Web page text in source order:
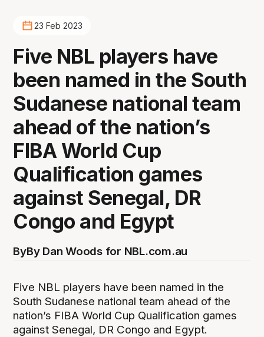
23 Feb 2023
Five NBL players have
been named in the South
Sudanese national team
ahead of the nation’s
FIBA World Cup
Qualification games
against Senegal, DR
Congo and Egypt
ByBy Dan Woods for NBL.com.au
Five NBL players have been named in the
South Sudanese national team ahead of the
nation’s FIBA World Cup Qualification games
against Senegal, DR Congo and Egypt.